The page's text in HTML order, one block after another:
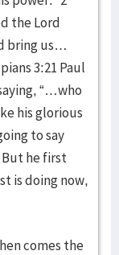
the Lord
bring us…
3:21 Paul
“…who
his glorious
to say
he first
is doing now,
comes the